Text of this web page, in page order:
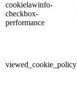
cookielawinfo-
checkbox-
performance
viewed_cookie_policy